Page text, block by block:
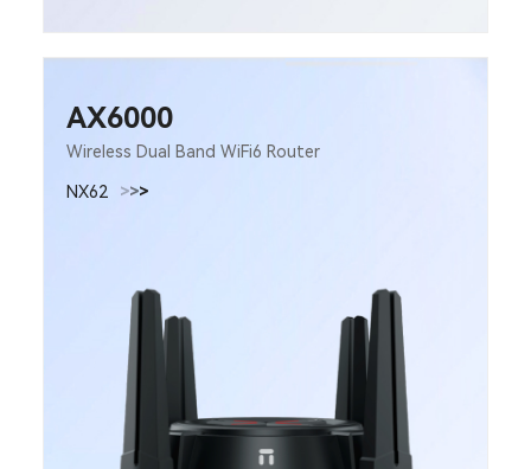
AX6000
Wireless Dual Band WiFi6 Router
NX62 >>>